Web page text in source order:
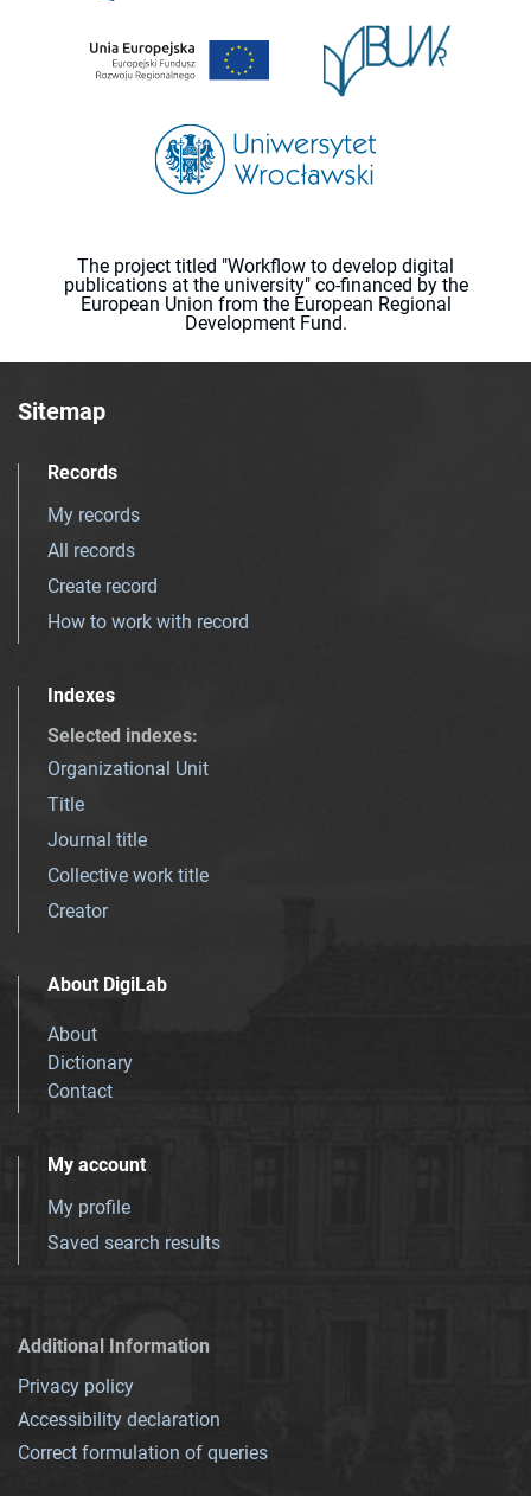
The project titled "Workflow to develop digital
publications at the university" co-financed by the
European Union from the European Regional
Development Fund.
Sitemap
Records
My records
All records
Create record
How to work with record
Indexes
Selected indexes:
Organizational Unit
Title
Journal title
Collective work title
Creator
About DigiLab
About
Dictionary
Contact
My account
My profile
Saved search results
Additional Information
Privacy policy
Accessibility declaration
Correct formulation of queries